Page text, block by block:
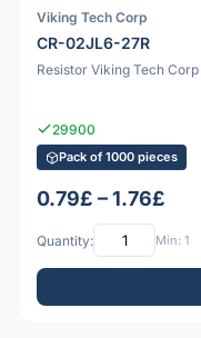
Viking Tech Corp
CR-02JL6-27R
Resistor Viking Tech
29900
Pack of 1000 pieces
0.79£ – 1.76£
Quantity: Min: 1